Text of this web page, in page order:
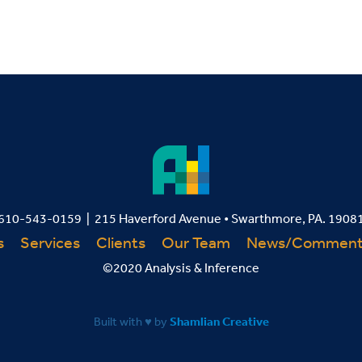
543-0159 | 215 Haverford Avenue • Swarthmore, PA.
Services Clients Our Team News/
©2020 Analysis & Inference
Built with ♥ by Shamlian Creative